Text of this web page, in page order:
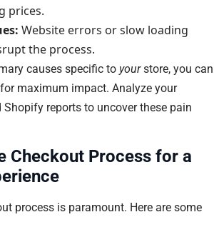
prices.
Website errors or slow loading
the process.
causes specific to yourstore, you can
maximum impact. Analyze your
reports to uncover these pain
Checkout Process for a
process is paramount. Here are some